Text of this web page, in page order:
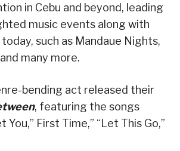
in Cebu and beyond, leading
music events along with
such as Mandaue Nights,
many more.
bending act released their
, featuring the songs
You,” First Time,” “Let This Go,”